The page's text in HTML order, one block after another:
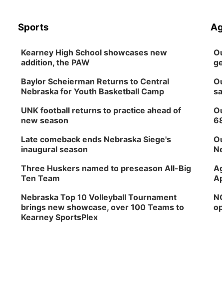
Sports
Kearney High School showcases new
addition, the PAW
Baylor Scheierman Returns to Central
Nebraska for Youth Basketball Camp
UNK football returns to practice ahead of
new season
Late comeback ends Nebraska Siege's
inaugural season
Three Huskers named to preseason All-Big
Ten Team
Nebraska Top 10 Volleyball Tournament
brings new showcase, over 100 Teams to
Kearney SportsPlex